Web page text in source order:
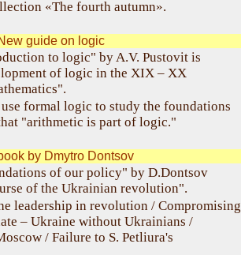
«The fourth autumn».
guide on logic
to logic" by A.V. Pustovit is
of logic in the XIX – XX
formal logic to study the foundations
"arithmetic is part of logic."
by Dmytro Dontsov
of our policy" by D.Dontsov
of the Ukrainian revolution".
leadership in revolution / Compromising
– Ukraine without Ukrainians /
/ Failure to S. Petliura's